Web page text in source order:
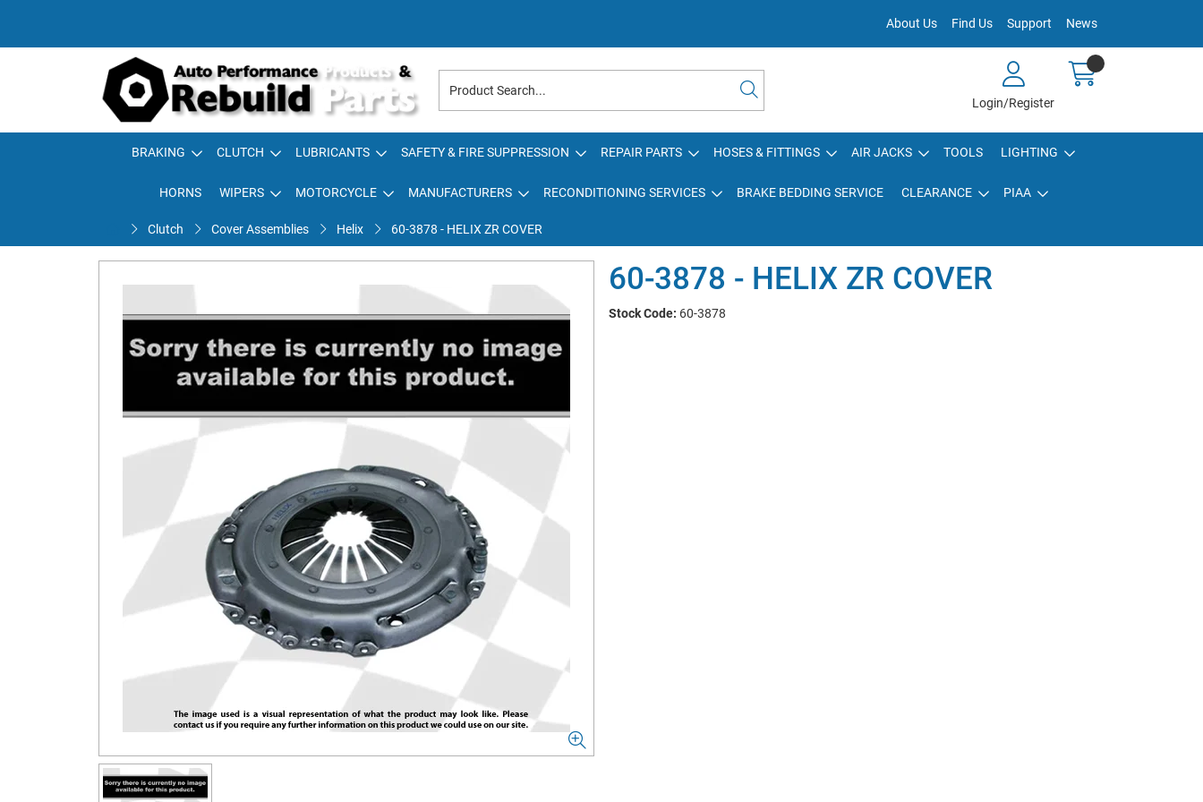
About Us Find Us Support News
Login/Register
BRAKING CLUTCH LUBRICANTS SAFETY & FIRE SUPPRESSION REPAIR PARTS HOSES & FITTINGS AIR JACKS TOOLS LIGHTING
HORNS WIPERS MOTORCYCLE MANUFACTURERS RECONDITIONING SERVICES BRAKE BEDDING SERVICE CLEARANCE PIAA
Clutch Cover Assemblies Helix 60-3878 - HELIX ZR COVER
60-3878 - HELIX ZR COVER
Stock Code: 60-3878